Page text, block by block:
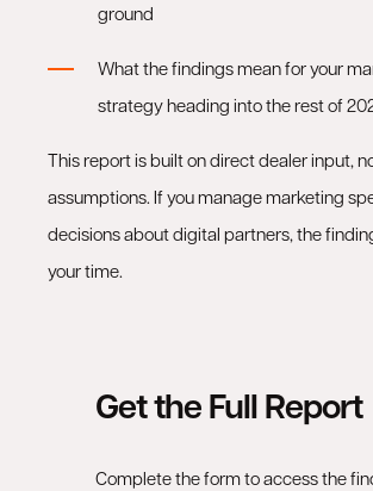
ground
What the findings mean for your
strategy heading into the rest of
This report is built on direct dealer input,
assumptions. If you manage marketing
decisions about digital partners, the
your time.
Get the Full Report
Complete the form to access the